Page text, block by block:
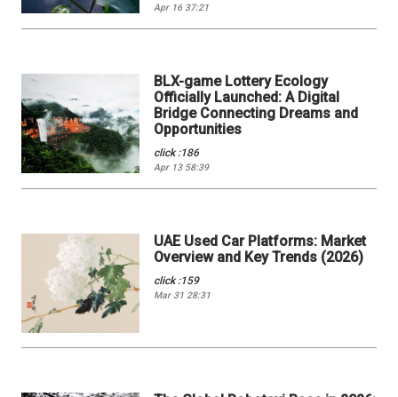
Apr 16 37:21
BLX-game Lottery Ecology
Officially Launched: A Digital
Bridge Connecting Dreams and
Opportunities
click :186
Apr 13 58:39
UAE Used Car Platforms: Market
Overview and Key Trends (2026)
click :159
Mar 31 28:31